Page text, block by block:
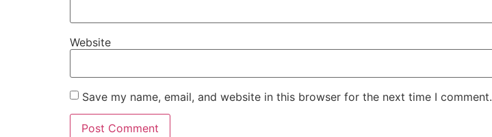
Website
Save my name, email, and website in this browser for the next time I comment.